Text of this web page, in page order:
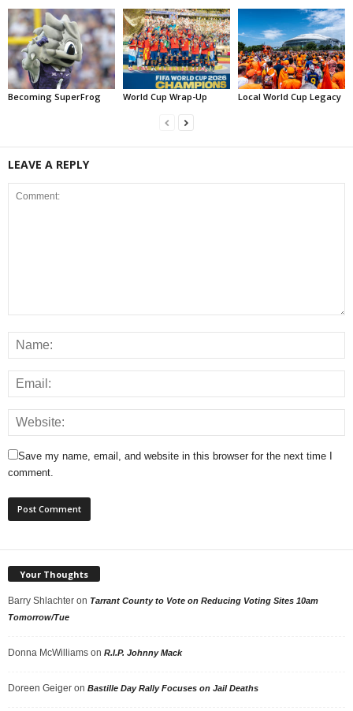
Becoming SuperFrog World Cup Wrap-Up Local World Cup Legacy
LEAVE A REPLY
Save my name, email, and website in this browser for the next time I
comment.
Your Thoughts
Barry Shlachter on Tarrant County to Vote on Reducing Voting Sites 10am
Tomorrow/Tue
Donna McWilliams on R.I.P. Johnny Mack
Doreen Geiger on Bastille Day Rally Focuses on Jail Deaths